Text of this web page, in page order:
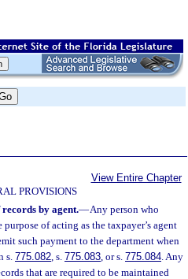
PROVISIONS
View Entire Chapter
by agent.—Any person who
of acting as the taxpayer’s agent
such payment to the department when
s. 775.082, s. 775.083, or s. 775.084. Any
that are required to be maintained